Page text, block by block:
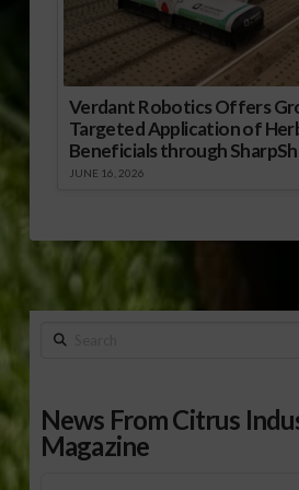
Verdant Robotics Offers
Targeted Application of
Beneficials through
JUNE 16, 2026
Search
News From Citrus
Magazine